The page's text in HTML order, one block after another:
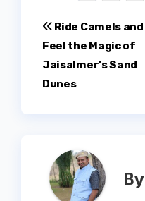
Post
navigation
Ride Camels and
Feel the Magic of
Jaisalmer’s Sand
Dunes
By